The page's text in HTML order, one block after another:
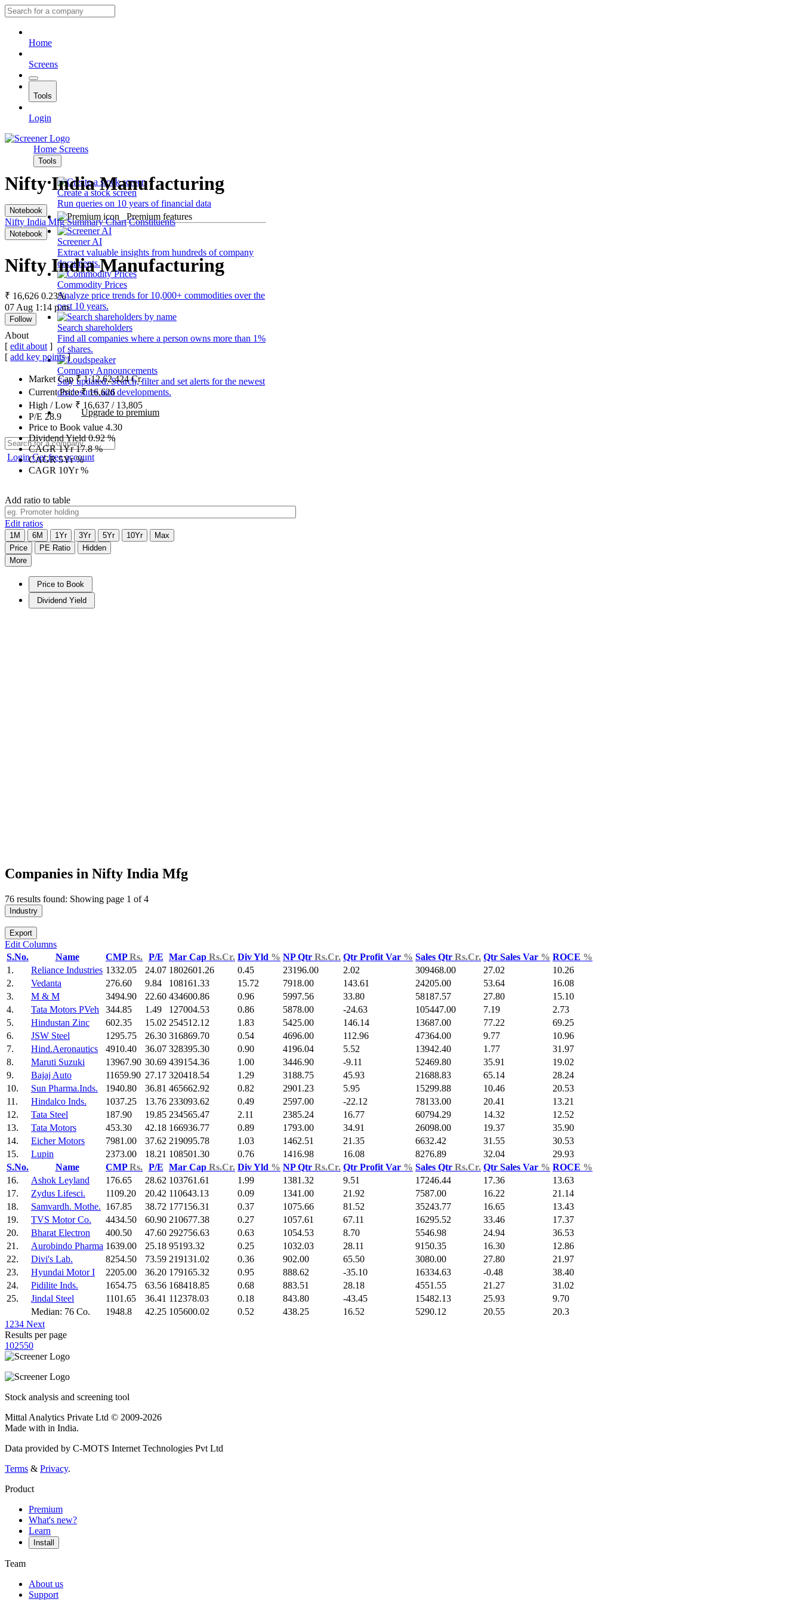
Home
Screens
Tools
Login
Home Screens
Tools
Create a stock screen
Run queries on 10 years of financial data
Premium features
Screener AI
Extract valuable insights from hundreds of company
documents.
Commodity Prices
Analyze price trends for 10,000+ commodities over the
past 10 years.
Search shareholders
Find all companies where a person owns more than 1%
of shares.
Company Announcements
Stay updated. Search, filter and set alerts for the newest
disclosures and developments.
Upgrade to premium
LoginGet free account
Nifty India Manufacturing
Notebook
Nifty India Mfg Summary Chart Constituents
Notebook
Nifty India Manufacturing
₹ 16,626 0.23%
07 Aug 1:14 p.m.
Follow
About
[ edit about]
[ add key points]
Market Cap₹1,12,62,424Cr.
Current Price₹16,626
High / Low ₹ 16,637 / 13,805
P/E 28.9
Price to Book value 4.30
Dividend Yield0.92%
CAGR 1Yr17.8%
CAGR 5Yr%
CAGR 10Yr%
Add ratio to table
Edit ratios
1M 6M 1Yr 3Yr 5Yr 10Yr
Max
Price
PE Ratio
Hidden
More
Price to Book
Dividend Yield
Companies in Nifty India Mfg
76 results found: Showing page 1 of 4
Industry
Export
Edit Columns
S.No.
Name CMPRs. P/E Mar Cap Rs.Cr. Div Yld % NP Qtr Rs.Cr. Qtr Profit Var % Sales Qtr Rs.Cr. Qtr Sales Var % ROCE %
1.
Reliance Industries 1332.05 24.07 1802601.26 0.45 23196.00 2.02 309468.00 27.02
10.26
2.
Vedanta 276.60 9.84 108161.33 15.72 7918.00 143.61 24205.00 53.64
16.08
3.
M & M 3494.90 22.60 434600.86 0.96 5997.56 33.80 58187.57 27.80
15.10
4.
Tata Motors PVeh 344.85 1.49 127004.53 0.86 5878.00 -24.63 105447.00 7.19
2.73
5.
Hindustan Zinc 602.35 15.02 254512.12 1.83 5425.00 146.14 13687.00 77.22
69.25
6.
JSW Steel 1295.75 26.30 316869.70 0.54 4696.00 112.96 47364.00 9.77
10.96
7.
Hind.Aeronautics 4910.40 36.07 328395.30 0.90 4196.04 5.52 13942.40 1.77
31.97
8.
Maruti Suzuki 13967.90 30.69 439154.36 1.00 3446.90 -9.11 52469.80 35.91
19.02
9.
Bajaj Auto 11659.90 27.17 320418.54 1.29 3188.75 45.93 21688.83 65.14
28.24
10.
Sun Pharma.Inds. 1940.80 36.81 465662.92 0.82 2901.23 5.95 15299.88 10.46
20.53
11.
Hindalco Inds. 1037.25 13.76 233093.62 0.49 2597.00 -22.12 78133.00 20.41
13.21
12.
Tata Steel 187.90 19.85 234565.47 2.11 2385.24 16.77 60794.29 14.32
12.52
13.
Tata Motors 453.30 42.18 166936.77 0.89 1793.00 34.91 26098.00 19.37
35.90
14.
Eicher Motors 7981.00 37.62 219095.78 1.03 1462.51 21.35 6632.42 31.55
30.53
15.
Lupin 2373.00 18.21 108501.30 0.76 1416.98 16.08 8276.89 32.04
29.93
S.No.
Name CMPRs. P/E Mar Cap Rs.Cr. Div Yld % NP Qtr Rs.Cr. Qtr Profit Var % Sales Qtr Rs.Cr. Qtr Sales Var % ROCE %
16.
Ashok Leyland 176.65 28.62 103761.61 1.99 1381.32 9.51 17246.44 17.36
13.63
17.
Zydus Lifesci. 1109.20 20.42 110643.13 0.09 1341.00 21.92 7587.00 16.22
21.14
18.
Samvardh. Mothe. 167.85 38.72 177156.31 0.37 1075.66 81.52 35243.77 16.65
13.43
19.
TVS Motor Co. 4434.50 60.90 210677.38 0.27 1057.61 67.11 16295.52 33.46
17.37
20.
Bharat Electron 400.50 47.60 292756.63 0.63 1054.53 8.70 5546.98 24.94
36.53
21.
Aurobindo Pharma 1639.00 25.18 95193.32 0.25 1032.03 28.11 9150.35 16.30
12.86
22.
Divi's Lab. 8254.50 73.59 219131.02 0.36 902.00 65.50 3080.00 27.80
21.97
23.
Hyundai Motor I 2205.00 36.20 179165.32 0.95 888.62 -35.10 16334.63 -0.48
38.40
24.
Pidilite Inds. 1654.75 63.56 168418.85 0.68 883.51 28.18 4551.55 21.27
31.02
25.
Jindal Steel 1101.65 36.41 112378.03 0.18 843.80 -43.45 15482.13 25.93
9.70
Median: 76 Co.
1948.8 42.25 105600.02 0.52 438.25 16.52 5290.12 20.55
20.3
1 234 Next
Results per page
102550
Stock analysis and screening tool
Mittal Analytics Private Ltd © 2009-2026
Made with in India.
Data provided by C-MOTS Internet Technologies Pvt Ltd
Terms & Privacy.
Product
Premium
What's new?
Learn
Install
Team
About us
Support